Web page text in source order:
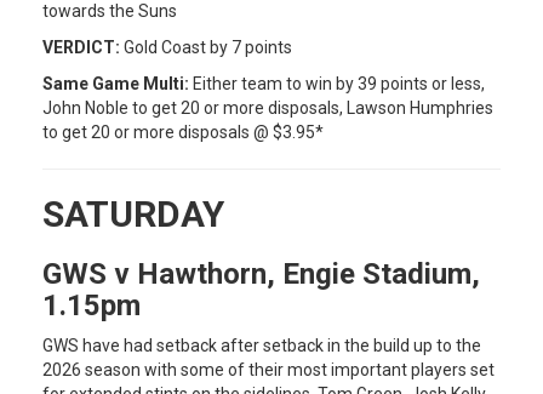
towards the Suns
VERDICT: Gold Coast by 7 points
Same Game Multi: Either team to win by 39 points or less,
John Noble to get 20 or more disposals, Lawson Humphries
to get 20 or more disposals @ $3.95*
SATURDAY
GWS v Hawthorn, Engie Stadium,
1.15pm
GWS have had setback after setback in the build up to the
2026 season with some of their most important players set